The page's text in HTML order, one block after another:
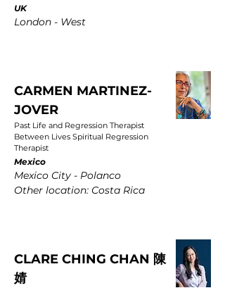
UK
London - West
CARMEN MARTINEZ-
JOVER
Past Life and Regression Therapist
Between Lives Spiritual Regression
Therapist
Mexico
Mexico City - Polanco
Other location: Costa Rica
CLARE CHING CHAN 陳
婧